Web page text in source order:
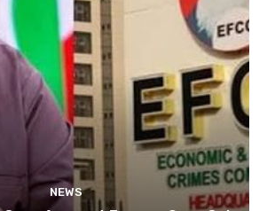
NEWS